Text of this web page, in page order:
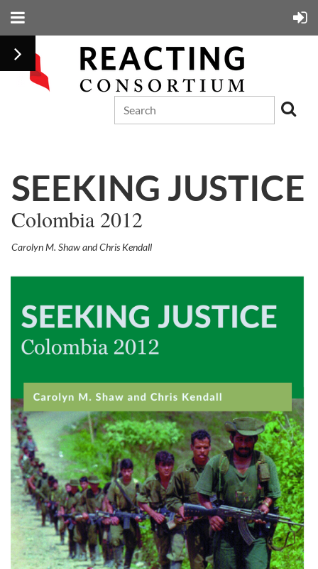
SEEKING JUSTICE
Colombia 2012
Carolyn M. Shaw and Chris Kendall